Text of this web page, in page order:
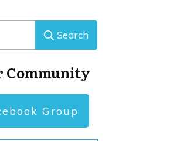
Search
Community
Group